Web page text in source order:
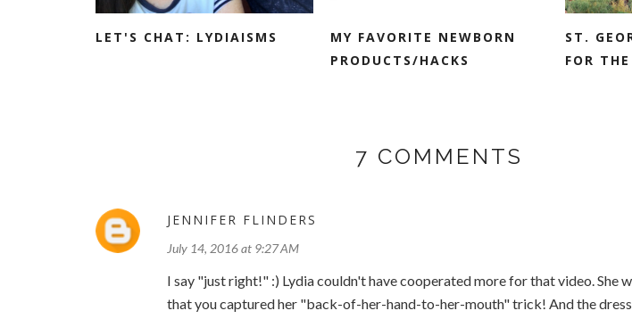
LET'S CHAT: LYDIAISMS
MY FAVORITE NEWBORN
PRODUCTS/HACKS
ST.
FOR
7 COMMENTS
JENNIFER FLINDERS
July 14, 2016 at 9:27 AM
I say "just right!" :) Lydia couldn't have cooperated more for that video. She
that you captured her "back-of-her-hand-to-her-mouth" trick! And the